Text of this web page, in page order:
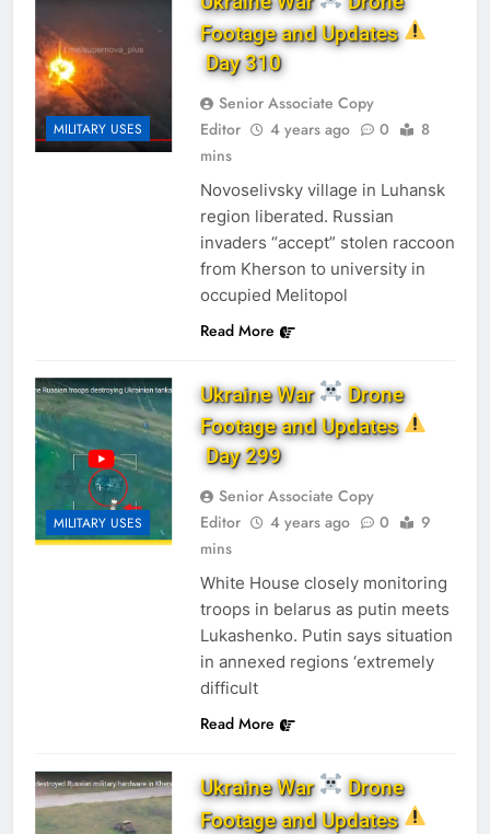
MILITARY USES
Footage and Updates
Day 310
Senior Associate Copy
Editor
4 years ago 0
8
mins
Novoselivsky village in Luhansk
region liberated. Russian
invaders “accept” stolen raccoon
from Kherson to university in
occupied Melitopol
Read More
MILITARY USES
Ukraine War
Drone
Footage and Updates
Day 299
Senior Associate Copy
Editor
4 years ago 0
9
mins
White House closely monitoring
troops in belarus as putin meets
Lukashenko. Putin says situation
in annexed regions ‘extremely
difficult
Read More
Ukraine War
Drone
Footage and Updates